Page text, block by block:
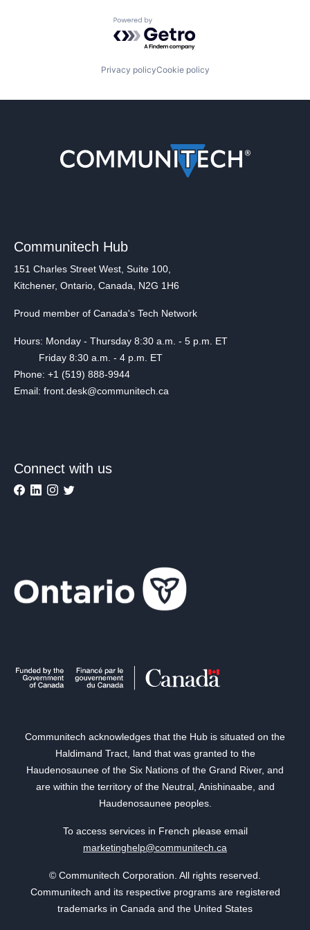
Powered by Getro.com
Privacy policyCookie policy
Communitech Hub
151 Charles Street West, Suite 100,
Kitchener, Ontario, Canada, N2G 1H6
Proud member of Canada's Tech Network
Hours: Monday - Thursday 8:30 a.m. - 5 p.m. ET
Friday 8:30 a.m. - 4 p.m. ET
Phone: +1 (519) 888-9944
Email: front.desk@communitech.ca
Connect with us
Communitech acknowledges that the Hub is situated on the
Haldimand Tract, land that was granted to the
Haudenosaunee of the Six Nations of the Grand River, and
are within the territory of the Neutral, Anishinaabe, and
Haudenosaunee peoples.
To access services in French please email
marketinghelp@communitech.ca
© Communitech Corporation. All rights reserved.
Communitech and its respective programs are registered
trademarks in Canada and the United States